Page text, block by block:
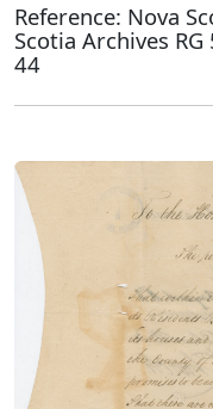
Reference: Nova
Scotia Archives
44